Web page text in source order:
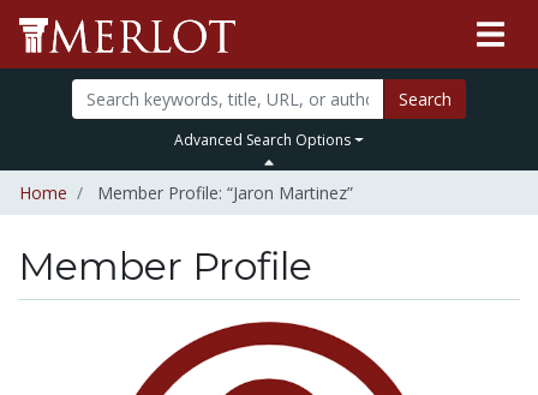
Search
Advanced Search Options
Home Member Profile: “Jaron Martinez”
Member Profile